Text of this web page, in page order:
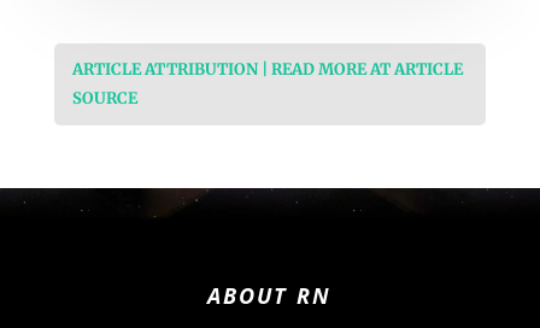
ARTICLE ATTRIBUTION | READ MORE AT ARTICLE
SOURCE
ABOUT RN